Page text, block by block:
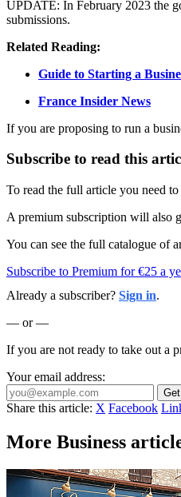
UPDATE: In February 2023 the
submissions.
Related Reading:
Guide to Starting a
France Insider News
If you are proposing to run a
Subscribe to read this
To read the full article you need
A premium subscription will also
You can see the full catalogue of
Subscribe to Premium for €25 a
Already a subscriber? Sign in.
— or —
If you are not ready to take out a
Your email address:
Share this article: X Facebook
More Business